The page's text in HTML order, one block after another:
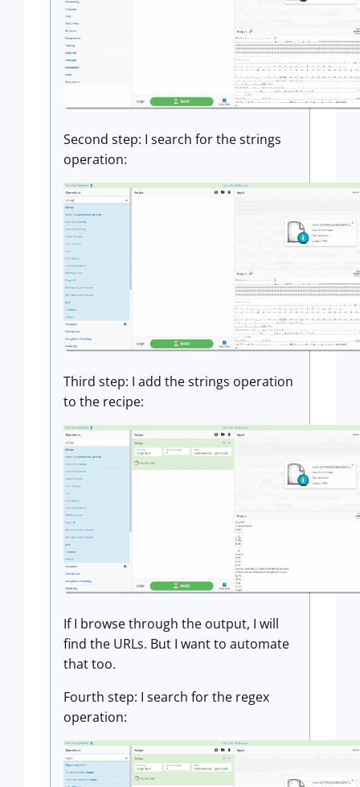
Second step: I search for the strings
operation:
Third step: I add the strings operation
to the recipe:
If I browse through the output, I will
find the URLs. But I want to automate
that too.
Fourth step: I search for the regex
operation: